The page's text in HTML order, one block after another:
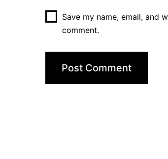
Save my name, email, and
comment.